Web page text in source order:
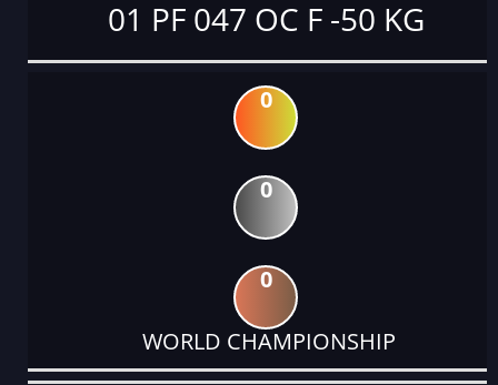
01 PF 047 OC F -50 KG
0
0
0
WORLD CHAMPIONSHIP